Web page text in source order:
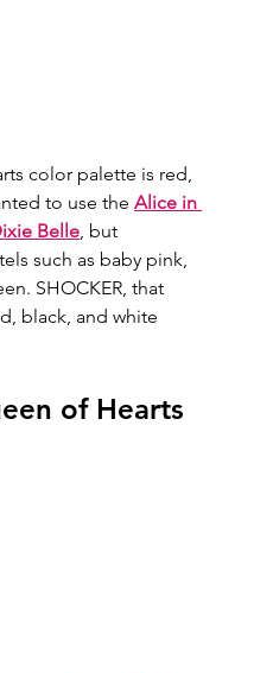
color palette is red,
to use the Alice in
Belle , but
such as baby pink,
SHOCKER, that
black, and white
of Hearts